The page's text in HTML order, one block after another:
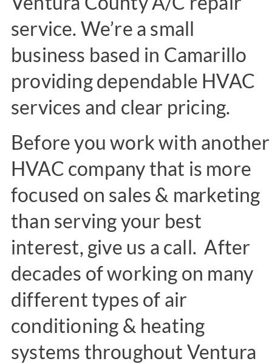
service. We’re a small
business based in Camarillo
providing dependable HVAC
services and clear pricing.
Before you work with another
HVAC company that is more
focused on sales & marketing
than serving your best
interest, give us a call. After
decades of working on many
different types of air
conditioning & heating
systems throughout Ventura